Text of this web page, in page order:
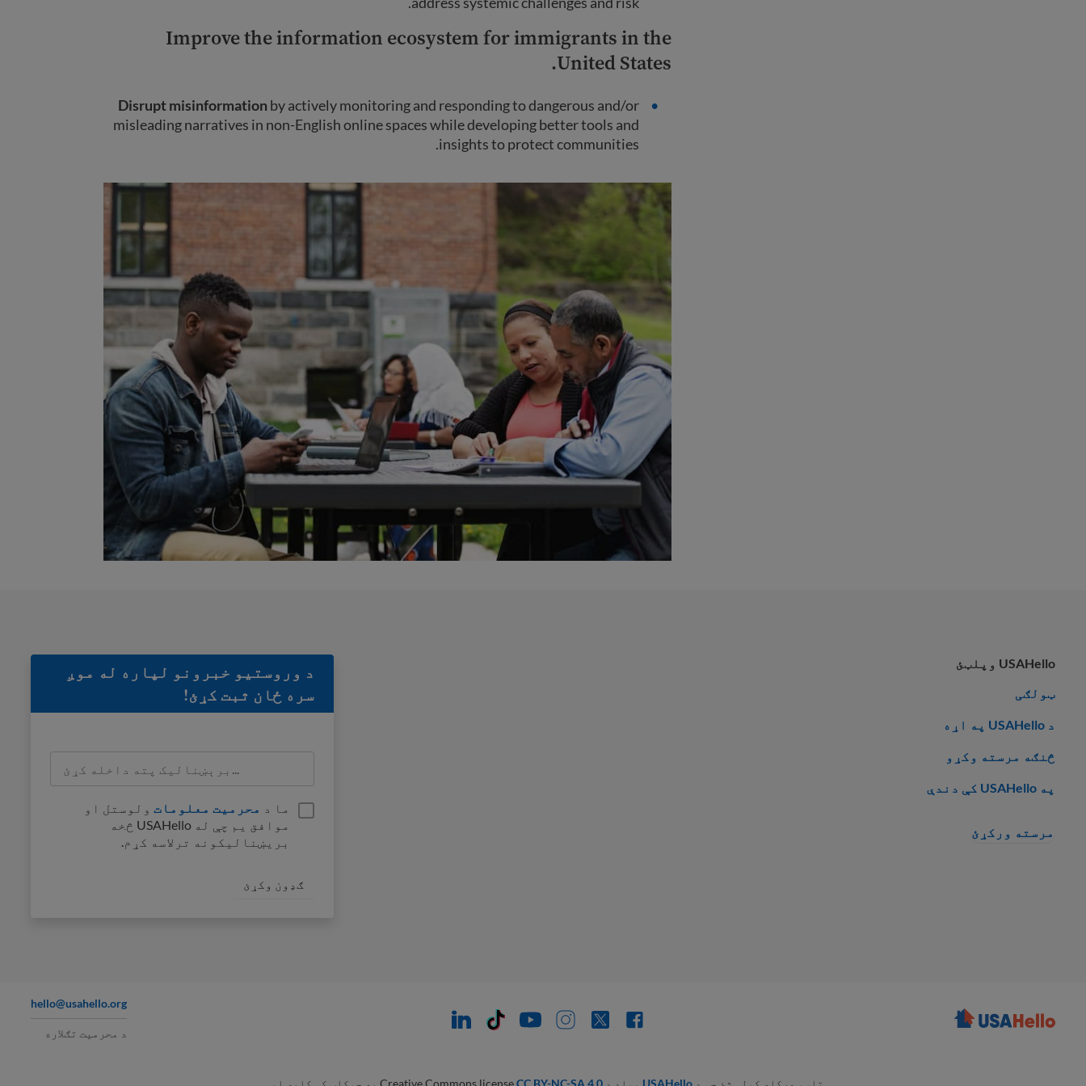
Improve the information ecosystem for immigrants in the
United States.
Disrupt misinformation by actively monitoring and responding to dangerous and/or
misleading narratives in non-English online spaces while developing better tools and
insights to protect communities.
USAHello وپلټئ
ټولګی
د USAHello په اړه
څنګه مرسته وکړو
په USAHello کې دندې
مرسته ورکړئ
د وروستيو خبرونو لپاره له موږ
سره ځان ثبت کړئ!
ما د محرمیت معلومات ولوستل او
موافق یم چې له USAHello څخه
بریښنالیکونه ترلاسه کړم.
hello@usahello.org
د محرمیت تګلاره